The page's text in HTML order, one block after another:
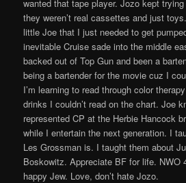
wanted that tape player. Jozo kept
they weren’t real cassettes and just
little Joe that I just needed to get
inevitable Cruise sade into the middle
backed out of Top Gun and been a
being a bartender for the movie cuz I
I’m learning to read through color
drinks I couldn’t read on the chart. Joe
represented CP at the Herbie Hancock
while I entertain the next generation. I
Les Grossman is. I taught them about
Boskowitz. Appreciate BF for life. NWO
happy Jew. Love, don’t hate Jozo.